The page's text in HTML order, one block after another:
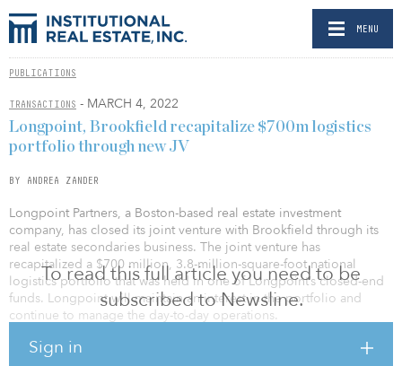
MENU
PUBLICATIONS
TRANSACTIONS - MARCH 4, 2022
To read this full article you need to be
subscribed to Newsline.
Sign in
Longpoint, Brookfield recapitalize $700m logistics
portfolio through new JV
BY ANDREA ZANDER
Longpoint Partners, a Boston-based real estate investment
company, has closed its joint venture with Brookfield through its
real estate secondaries business. The joint venture has
recapitalized a $700 million, 3.8-million-square-foot national
logistics portfolio that was held in one of Longpoint’s closed-end
funds. Longpoint will maintain an interest in the portfolio and
continue to manage the day-to-day operations.
The portfolio comprises 31 high-quality logistics assets located in